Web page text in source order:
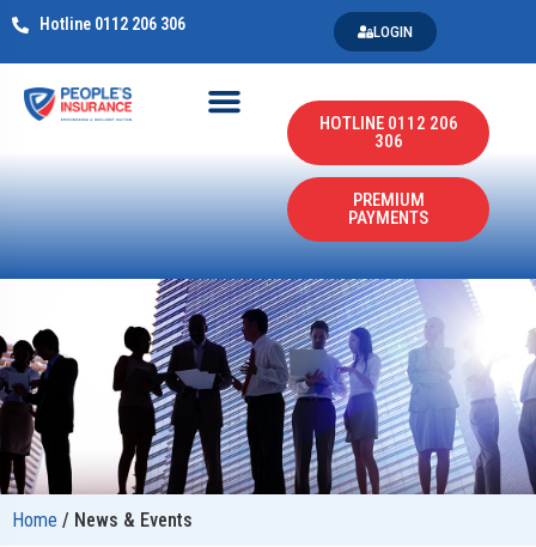
Hotline 0112 206 306 LOGIN
HOTLINE 0112 206
306
PREMIUM
PAYMENTS
Home / News & Events